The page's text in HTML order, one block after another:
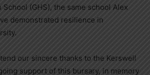
School (GHS), the same school Alex
demonstrated resilience in
our sincere thanks to the Kerswell
support of this bursary, in memory